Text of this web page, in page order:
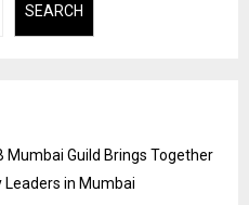
SEARCH
Mumbai Guild Brings Together
Leaders in Mumbai